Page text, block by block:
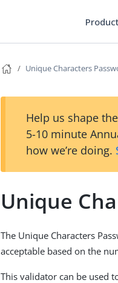
Unique Characters
Help us shape
5-10 minute
how we’re doing.
Unique
The Unique Characters
acceptable based on the
This validator can be used